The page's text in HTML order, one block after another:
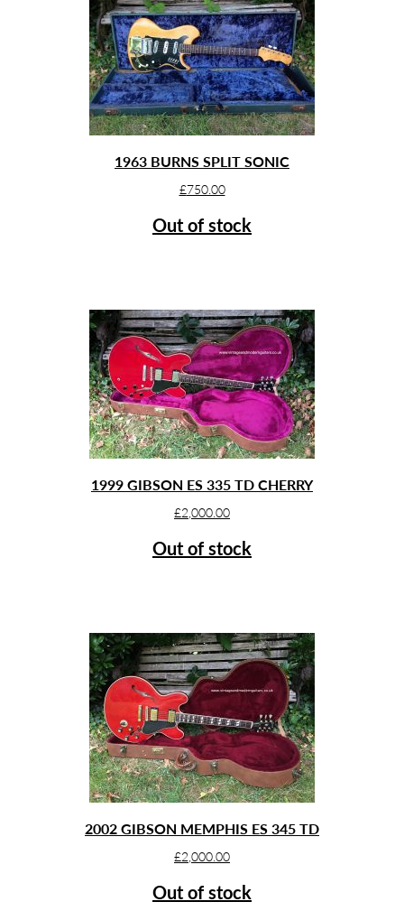
1963 BURNS SPLIT SONIC
£750.00
Out of stock
1999 GIBSON ES 335 TD CHERRY
£2,000.00
Out of stock
2002 GIBSON MEMPHIS ES 345 TD
£2,000.00
Out of stock